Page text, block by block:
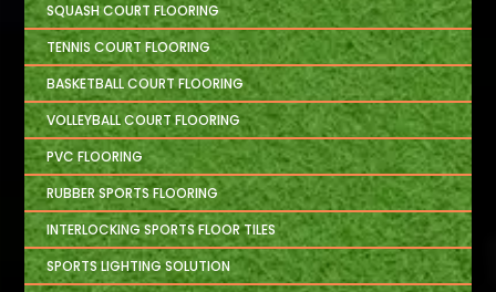
SQUASH COURT FLOORING
TENNIS COURT FLOORING
BASKETBALL COURT FLOORING
VOLLEYBALL COURT FLOORING
PVC FLOORING
RUBBER SPORTS FLOORING
INTERLOCKING SPORTS FLOOR TILES
SPORTS LIGHTING SOLUTION